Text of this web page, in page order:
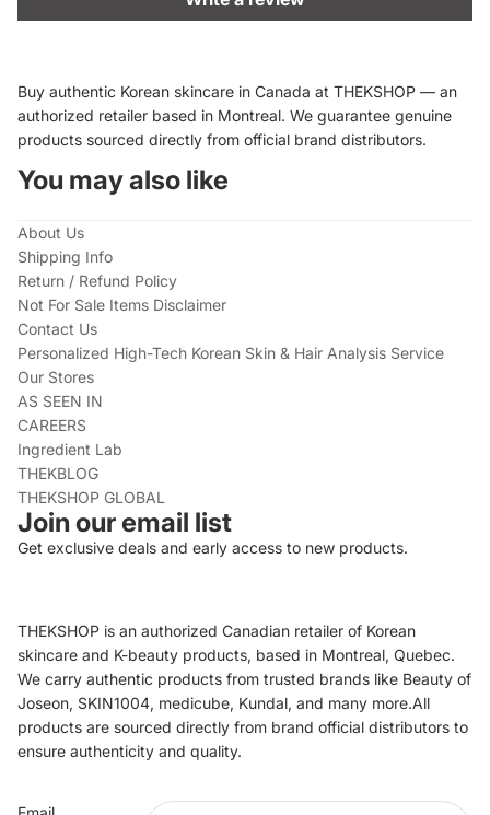
Buy authentic Korean skincare in Canada at THEKSHOP — an
authorized retailer based in Montreal. We guarantee genuine
products sourced directly from official brand distributors.
You may also like
About Us
Shipping Info
Return / Refund Policy
Not For Sale Items Disclaimer
Contact Us
Personalized High-Tech Korean Skin & Hair Analysis Service
Our Stores
AS SEEN IN
CAREERS
Ingredient Lab
THEKBLOG
THEKSHOP GLOBAL
Join our email list
Get exclusive deals and early access to new products.
THEKSHOP is an authorized Canadian retailer of Korean
skincare and K-beauty products, based in Montreal, Quebec.
We carry authentic products from trusted brands like Beauty of
Joseon, SKIN1004, medicube, Kundal, and many more.All
products are sourced directly from brand official distributors to
ensure authenticity and quality.